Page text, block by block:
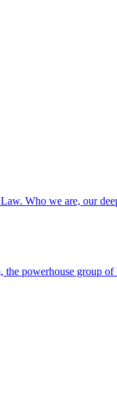
Who we are, our
the powerhouse group